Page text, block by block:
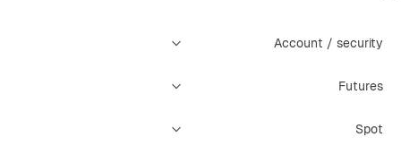
Account / security
Futures
Spot